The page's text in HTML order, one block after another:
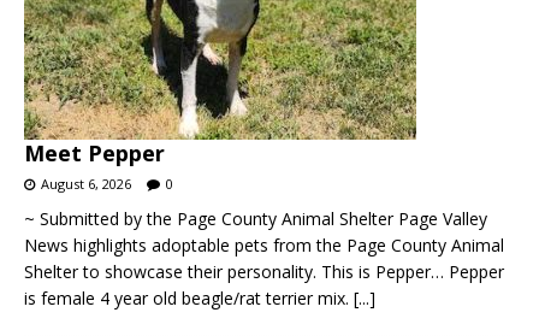
Meet Pepper
August 6, 2026 0
~ Submitted by the Page County Animal Shelter Page Valley
News highlights adoptable pets from the Page County Animal
Shelter to showcase their personality. This is Pepper… Pepper
is female 4 year old beagle/rat terrier mix. [...]